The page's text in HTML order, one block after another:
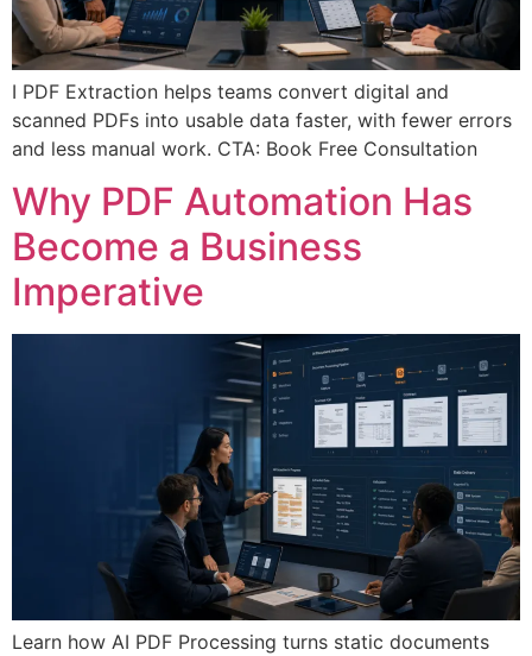
I PDF Extraction helps teams convert digital and
scanned PDFs into usable data faster, with fewer errors
and less manual work. CTA: Book Free Consultation
Why PDF Automation Has
Become a Business
Imperative
Learn how AI PDF Processing turns static documents